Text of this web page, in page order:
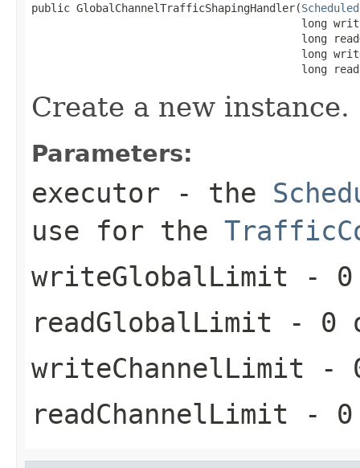
public GlobalChannelTrafficShapingHandler(
long
long
long
long
Create a new instance.
Parameters:
executor - the
use for the
writeGlobalLimit - 0
readGlobalLimit - 0
writeChannelLimit -
readChannelLimit - 0